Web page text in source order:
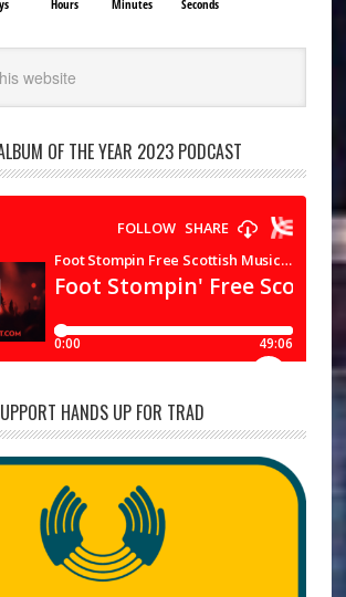
Hours Minutes Seconds
OF THE YEAR 2023 PODCAST
HANDS UP FOR TRAD